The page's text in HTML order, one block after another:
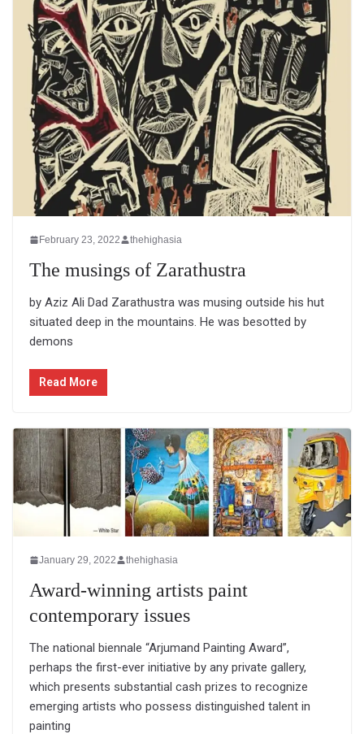
February 23, 2022 thehighasia
The musings of Zarathustra
by Aziz Ali Dad Zarathustra was musing outside his hut
situated deep in the mountains. He was besotted by
demons
Read More
January 29, 2022 thehighasia
Award-winning artists paint
contemporary issues
The national biennale “Arjumand Painting Award”,
perhaps the first-ever initiative by any private gallery,
which presents substantial cash prizes to recognize
emerging artists who possess distinguished talent in
painting